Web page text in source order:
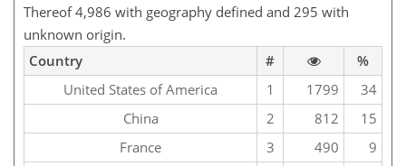
Thereof 4,986 with geography defined and 295 with
unknown origin.
Country
#
%
United States of America
1 1799
34
China
2 812
15
France
3 490
9